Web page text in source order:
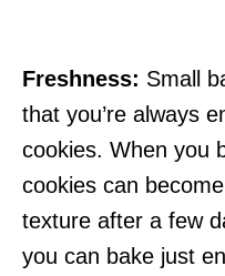
Freshness: Small
that you’re always
cookies. When you
cookies can
texture after a few
you can bake just